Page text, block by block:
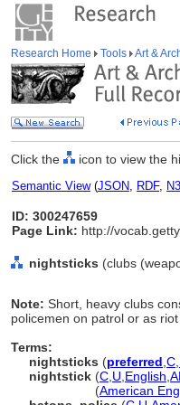
Research Home Tools Art &
Click the icon to view the
Semantic View(JSON, RDF,
ID: 300247659
Page Link: http://
nightsticks (clubs
Note: Short, heavy clubs
policemen on patrol or as
Terms:
nightsticks (preferred C
nightstick (C U English
(American